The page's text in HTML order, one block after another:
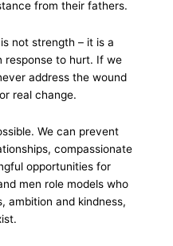
from their fathers.
not strength – it is a
response to hurt. If we
address the wound
real change.
We can prevent
compassionate
opportunities for
men role models who
ambition and kindness,